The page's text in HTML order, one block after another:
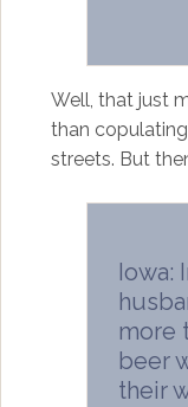
Well, that just
than
streets. But
Iowa:
more
beer
their